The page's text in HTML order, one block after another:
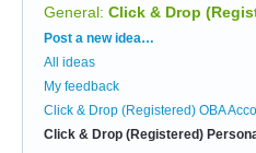
General: Click & Drop
Categories
Post a new idea…
All ideas
My feedback
Click & Drop (Registered) OBA
Click & Drop (Registered)